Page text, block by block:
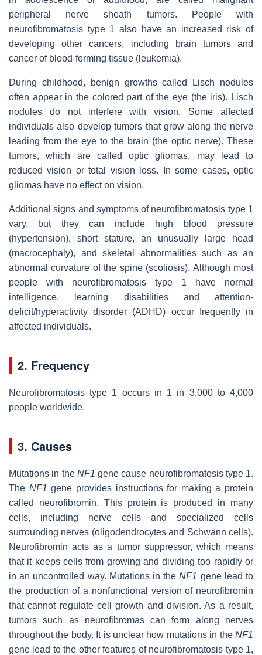
peripheral nerve sheath tumors. People with
neurofibromatosis type 1 also have an increased risk of
developing other cancers, including brain tumors and
cancer of blood-forming tissue (leukemia).
During childhood, benign growths called Lisch nodules
often appear in the colored part of the eye (the iris). Lisch
nodules do not interfere with vision. Some affected
individuals also develop tumors that grow along the nerve
leading from the eye to the brain (the optic nerve). These
tumors, which are called optic gliomas, may lead to
reduced vision or total vision loss. In some cases, optic
gliomas have no effect on vision.
Additional signs and symptoms of neurofibromatosis type 1
vary, but they can include high blood pressure
(hypertension), short stature, an unusually large head
(macrocephaly), and skeletal abnormalities such as an
abnormal curvature of the spine (scoliosis). Although most
people with neurofibromatosis type 1 have normal
intelligence, learning disabilities and attention-
deficit/hyperactivity disorder (ADHD) occur frequently in
affected individuals.
2. Frequency
Neurofibromatosis type 1 occurs in 1 in 3,000 to 4,000
people worldwide.
3. Causes
Mutations in the NF1 gene cause neurofibromatosis type 1.
The NF1 gene provides instructions for making a protein
called neurofibromin. This protein is produced in many
cells, including nerve cells and specialized cells
surrounding nerves (oligodendrocytes and Schwann cells).
Neurofibromin acts as a tumor suppressor, which means
that it keeps cells from growing and dividing too rapidly or
in an uncontrolled way. Mutations in theNF1 gene lead to
the production of a nonfunctional version of neurofibromin
that cannot regulate cell growth and division. As a result,
tumors such as neurofibromas can form along nerves
throughout the body. It is unclear how mutations in the NF1
gene lead to the other features of neurofibromatosis type 1,